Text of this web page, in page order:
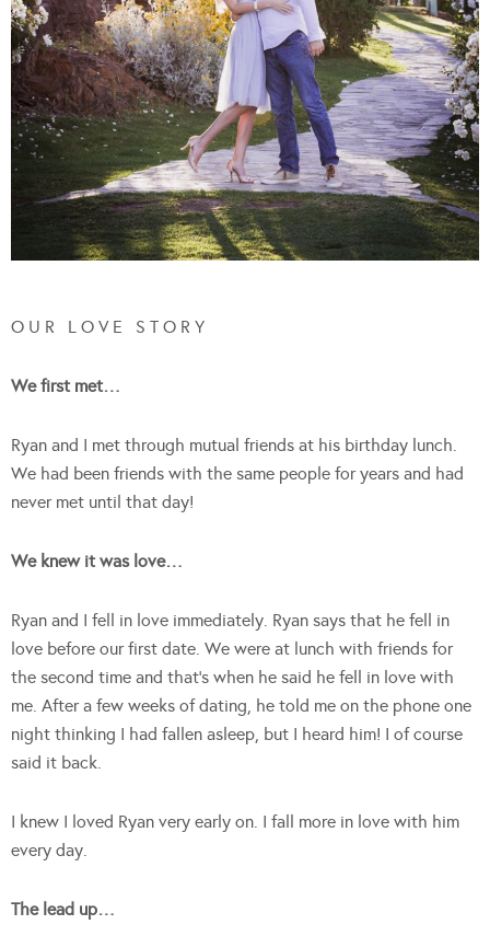
O U R L O V E S T O R Y
We first met…
Ryan and I met through mutual friends at his birthday lunch.
We had been friends with the same people for years and had
never met until that day!
We knew it was love…
Ryan and I fell in love immediately. Ryan says that he fell in
love before our first date. We were at lunch with friends for
the second time and that’s when he said he fell in love with
me. After a few weeks of dating, he told me on the phone one
night thinking I had fallen asleep, but I heard him! I of course
said it back.
I knew I loved Ryan very early on. I fall more in love with him
every day.
The lead up…